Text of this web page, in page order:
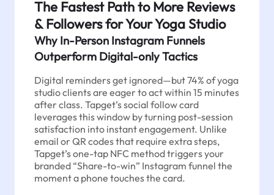
The Fastest Path to More Reviews
& Followers for Your Yoga Studio
Why In-Person Instagram Funnels
Outperform Digital-only Tactics
Digital reminders get ignored—but 74% of yoga
studio clients are eager to act within 15 minutes
after class. Tapget’s social follow card
leverages this window by turning post-session
satisfaction into instant engagement. Unlike
email or QR codes that require extra steps,
Tapget’s one-tap NFC method triggers your
branded “Share-to-win” Instagram funnel the
moment a phone touches the card.